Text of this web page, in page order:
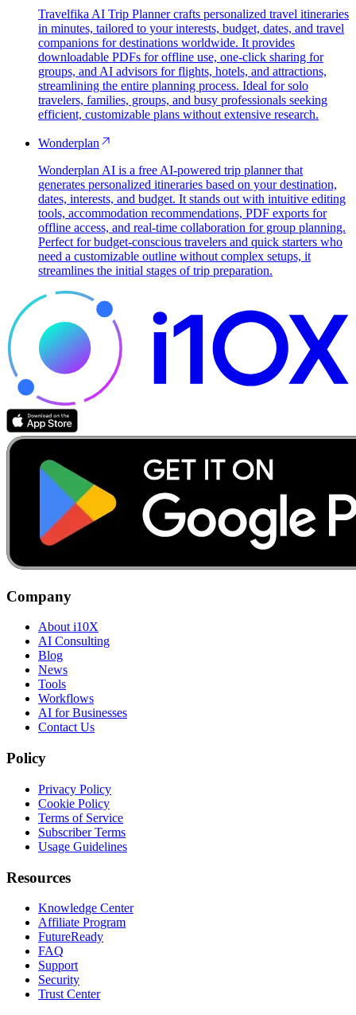
Travelfika AI Trip Planner crafts personalized travel itineraries
in minutes, tailored to your interests, budget, dates, and travel
companions for destinations worldwide. It provides
downloadable PDFs for offline use, one-click sharing for
groups, and AI advisors for flights, hotels, and attractions,
streamlining the entire planning process. Ideal for solo
travelers, families, groups, and busy professionals seeking
efficient, customizable plans without extensive research.
Wonderplan
Wonderplan AI is a free AI-powered trip planner that
generates personalized itineraries based on your destination,
dates, interests, and budget. It stands out with intuitive editing
tools, accommodation recommendations, PDF exports for
offline access, and real-time collaboration for group planning.
Perfect for budget-conscious travelers and quick starters who
need a customizable outline without complex setups, it
streamlines the initial stages of trip preparation.
Company
About i10X
AI Consulting
Blog
News
Tools
Workflows
AI for Businesses
Contact Us
Policy
Privacy Policy
Cookie Policy
Terms of Service
Subscriber Terms
Usage Guidelines
Resources
Knowledge Center
Affiliate Program
FutureReady
FAQ
Support
Security
Trust Center